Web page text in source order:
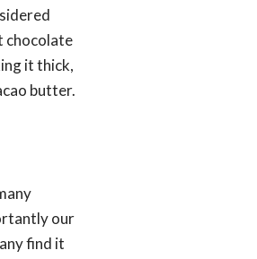
chocolate
it thick,
butter.
our
find it